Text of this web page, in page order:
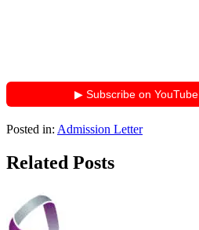
▶ Subscribe on YouTube
Posted in: Admission Letter
Related Posts